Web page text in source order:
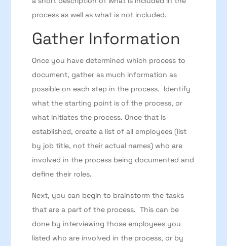
process as well as what is not included.
Gather Information
Once you have determined which process to
document, gather as much information as
possible on each step in the process. Identify
what the starting point is of the process, or
what initiates the process. Once that is
established, create a list of all employees (list
by job title, not their actual names) who are
involved in the process being documented and
define their roles.
Next, you can begin to brainstorm the tasks
that are a part of the process. This can be
done by interviewing those employees you
listed who are involved in the process, or by